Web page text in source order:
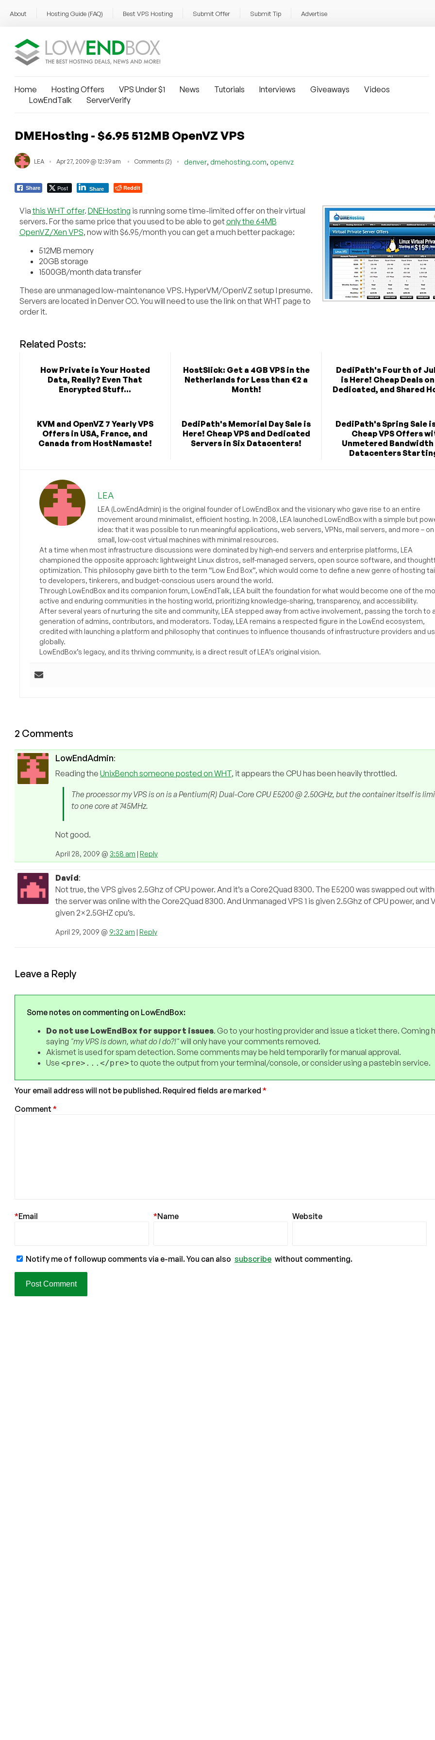
About Hosting Guide (FAQ) Best VPS Hosting Submit Offer Submit Tip Advertise
Home Hosting Offers VPS Under $1 News Tutorials Interviews Giveaways
Videos
LowEndTalk
ServerVerify
DMEHosting - $6.95 512MB OpenVZ VPS
LEA Apr 27, 2009 @ 12:39 am Comments (2) denver, dmehosting.com, openvz
Share Post Share Reddit
Viathis WHT offer. DNEHosting is running some time-limited offer on their virtual
servers. For the same price that you used to be able to getonly the 64MB
OpenVZ/Xen VPS, now with $6.95/month you can get a much better package:
512MB memory
20GB storage
1500GB/month data transfer
These are unmanaged low-maintenance VPS. HyperVM/OpenVZ setup I presume.
Servers are located in Denver CO. You will need to use the link on that WHT page to
order it.
Related Posts:
How Private is Your Hosted
Data, Really? Even That
Encrypted Stuff...
HostSlick: Get a 4GB VPS in the
Netherlands for Less than €2 a
Month!
DediPath's Fourth of
is Here! Cheap Deals on
Dedicated, and Shared
KVM and OpenVZ 7 Yearly VPS
Offers in USA, France, and
Canada from HostNamaste!
DediPath's Memorial Day Sale is
Here! Cheap VPS and Dedicated
Servers in Six Datacenters!
DediPath's Spring Sale
Cheap VPS Offers
Unmetered Bandwidth
Datacenters
LEA
LEA (LowEndAdmin) is the original founder of LowEndBox and the visionary who gave rise to an entire
movement around minimalist, efficient hosting. In 2008, LEA launched LowEndBox with a simple but
idea: that it was possible to run meaningful applications, web servers, VPNs, mail servers, and more – on
small, low-cost virtual machines with minimal resources.
At a time when most infrastructure discussions were dominated by high-end servers and enterprise platforms, LEA
championed the opposite approach: lightweight Linux distros, self-managed servers, open source software, and
optimization. This philosophy gave birth to the term “Low End Box”, which would come to define a new genre of hosting
to developers, tinkerers, and budget-conscious users around the world.
Through LowEndBox and its companion forum, LowEndTalk, LEA built the foundation for what would become one of the
active and enduring communities in the hosting world, prioritizing knowledge-sharing, transparency, and accessibility.
After several years of nurturing the site and community, LEA stepped away from active involvement, passing the torch to
generation of admins, contributors, and moderators. Today, LEA remains a respected figure in the LowEnd ecosystem,
credited with launching a platform and philosophy that continues to influence thousands of infrastructure providers and
globally.
LowEndBox’s legacy, and its thriving community, is a direct result of LEA’s original vision.
2 Comments
LowEndAdmin:
Reading the UnixBench someone posted on WHT, it appears the CPU has been heavily throttled.
The processor my VPS is on is a Pentium(R) Dual-Core CPU E5200 @ 2.50GHz, but the container itself is
to one core at 745MHz.
Not good.
April 28, 2009 @ 3:58 am | Reply
David:
Not true, the VPS gives 2.5Ghz of CPU power. And it’s a Core2Quad 8300. The E5200 was swapped out
the server was online with the Core2Quad 8300. And Unmanaged VPS 1 is given 2.5Ghz of CPU power, and
given 2×2.5GHZ cpu’s.
April 29, 2009 @ 9:32 am | Reply
Leave a Reply
Some notes on commenting on LowEndBox:
Do not use LowEndBox for support issues. Go to your hosting provider and issue a ticket there. Coming
saying "my VPS is down, what do I do?!"will only have your comments removed.
Akismet is used for spam detection. Some comments may be held temporarily for manual approval.
Use <pre>...</pre>to quote the output from your terminal/console, or consider using a pastebin service.
Your email address will not be published. Required fields are marked *
Comment *
Email
* Name
* Website
Notify me of followup comments via e-mail. You can also subscribe without commenting.